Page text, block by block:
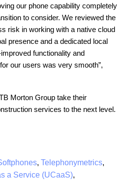
our phone capability completely
to consider. We reviewed the
risk in working with a native cloud
presence and a dedicated local
functionality and
our users was very smooth”,
Morton Group take their
services to the next level.
, Telephonymetrics,
a Service (UCaaS),